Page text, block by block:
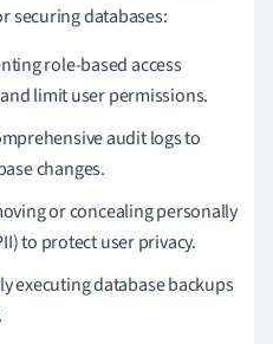
securing databases:
role-based access
limit user permissions.
audit logs to
changes.
or concealing personally
to protect user privacy.
executing database backups